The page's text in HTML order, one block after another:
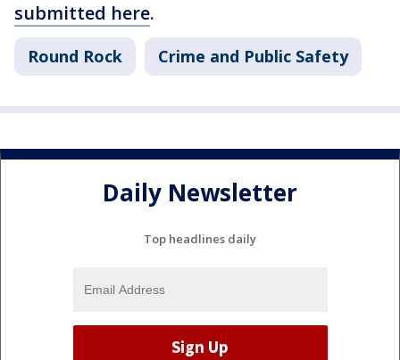
submitted here.
Round Rock Crime and Public Safety
Daily Newsletter
Top headlines daily